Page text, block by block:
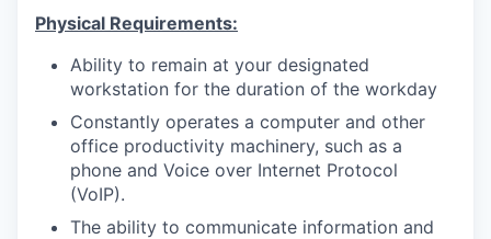
Physical Requirements:
Ability to remain at your designated
workstation for the duration of the workday
Constantly operates a computer and other
office productivity machinery, such as a
phone and Voice over Internet Protocol
(VoIP).
The ability to communicate information and